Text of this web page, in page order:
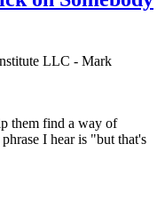
LLC - Mark
them find a way of
I hear is "but that's